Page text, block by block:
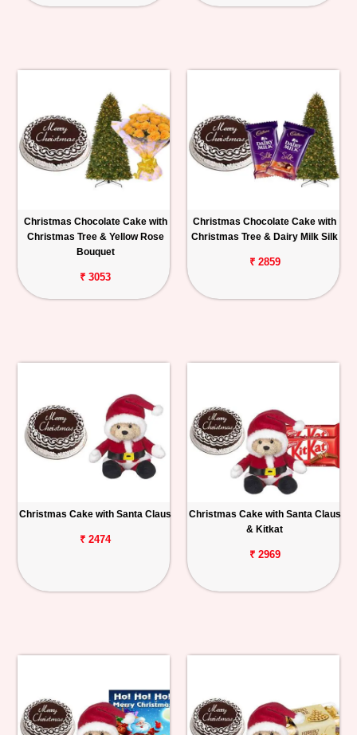
Christmas Chocolate Cake with
Christmas Tree & Yellow Rose
Bouquet
₹ 3053
Christmas Chocolate Cake with
Christmas Tree & Dairy Milk Silk
₹ 2859
Christmas Cake with Santa Claus
₹ 2474
Christmas Cake with Santa Claus
& Kitkat
₹ 2969